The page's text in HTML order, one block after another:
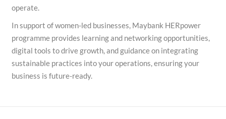
operate.
In support of women-led businesses, Maybank HERpower
programme provides learning and networking opportunities,
digital tools to drive growth, and guidance on integrating
sustainable practices into your operations, ensuring your
business is future-ready.